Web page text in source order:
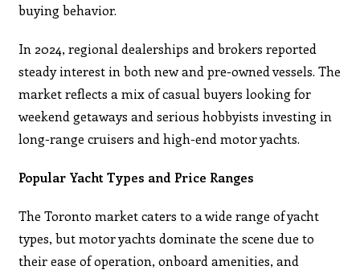
buying behavior.
In 2024, regional dealerships and brokers reported
steady interest in both new and pre-owned vessels. The
market reflects a mix of casual buyers looking for
weekend getaways and serious hobbyists investing in
long-range cruisers and high-end motor yachts.
Popular Yacht Types and Price Ranges
The Toronto market caters to a wide range of yacht
types, but motor yachts dominate the scene due to
their ease of operation, onboard amenities, and